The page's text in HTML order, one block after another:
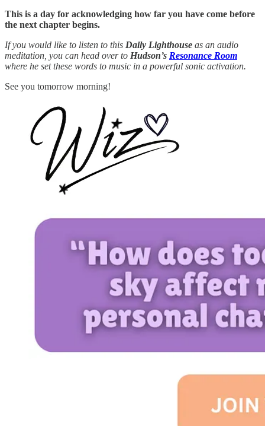
This is a day for acknowledging how far you have come before
the next chapter begins.
If you would like to listen to this Daily Lighthouse as an audio
meditation, you can head over to Hudson’s Resonance Room
where he set these words to music in a powerful sonic activation.
See you tomorrow morning!